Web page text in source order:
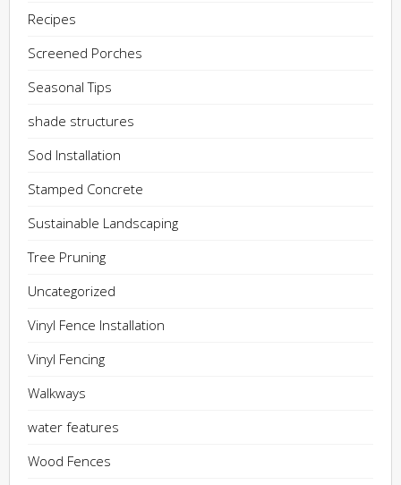
Recipes
Screened Porches
Seasonal Tips
shade structures
Sod Installation
Stamped Concrete
Sustainable Landscaping
Tree Pruning
Uncategorized
Vinyl Fence Installation
Vinyl Fencing
Walkways
water features
Wood Fences